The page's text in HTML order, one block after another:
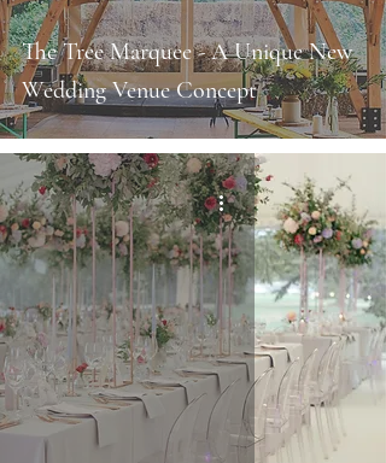
The Tree Marquee - A Unique New
Wedding Venue Concept